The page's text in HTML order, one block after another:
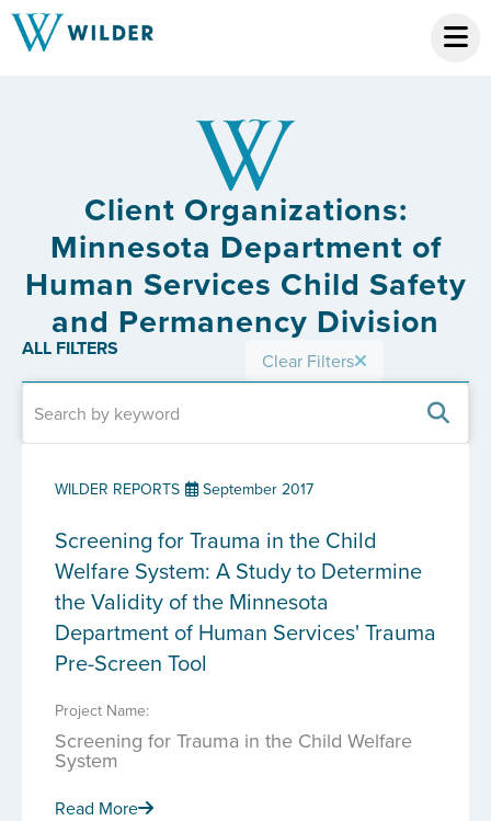
Client Organizations:
Minnesota Department of
Human Services Child Safety
and Permanency Division
ALL FILTERS Clear Filters
WILDER REPORTS September 2017
Screening for Trauma in the Child
Welfare System: A Study to Determine
the Validity of the Minnesota
Department of Human Services' Trauma
Pre-Screen Tool
Project Name:
Screening for Trauma in the Child Welfare
System
Read More